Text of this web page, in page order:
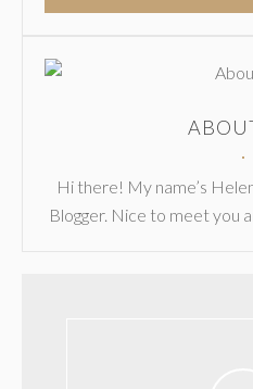
Hi there! My name’s
Blogger. Nice to meet you